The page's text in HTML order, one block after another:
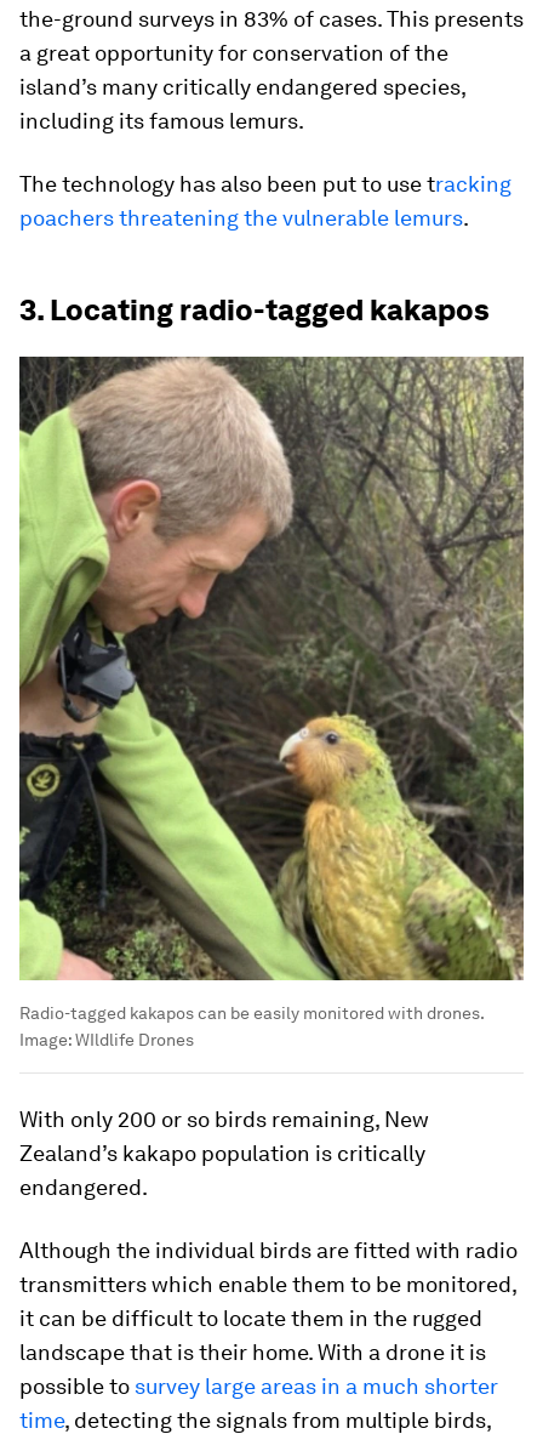
the-ground surveys in 83% of cases. This presents
a great opportunity for conservation of the
island’s many critically endangered species,
including its famous lemurs.
The technology has also been put to use tracking
poachers threatening the vulnerable lemurs.
3. Locating radio-tagged kakapos
Radio-tagged kakapos can be easily monitored with drones.
Image:WIldlife Drones
With only 200 or so birds remaining, New
Zealand’s kakapo population is critically
endangered.
Although the individual birds are fitted with radio
transmitters which enable them to be monitored,
it can be difficult to locate them in the rugged
landscape that is their home. With a drone it is
possible to survey large areas in a much shorter
time, detecting the signals from multiple birds,